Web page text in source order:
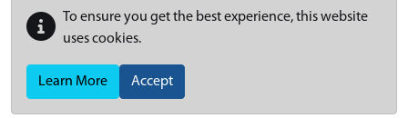
To ensure you get the best experience, this website
uses cookies.
Learn More Accept